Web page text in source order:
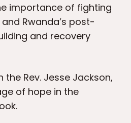
importance of fighting
Rwanda’s post-
and recovery
the Rev. Jesse Jackson,
of hope in the